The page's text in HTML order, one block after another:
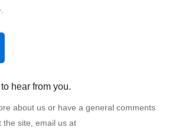
hear from you.
about us or have a general comments
the site, email us at